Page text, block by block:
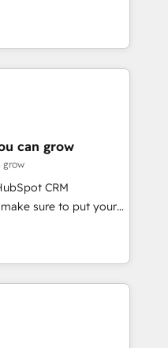
in client
results since 2017
unified systems
across the U.S.,
global expertise with
are Brazil’s largest
by companies across
across all
more. Custom
built for
email, paid
agents for
triage, and
Unlock
BR
can grow
grow
CRM
sure to put your
first and think along
only satisfied once
Sales & Service
onboardings -
data
Dynamics, Perfect